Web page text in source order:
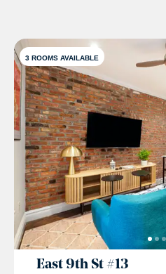
3 ROOMS AVAILABLE
East 9th St #13